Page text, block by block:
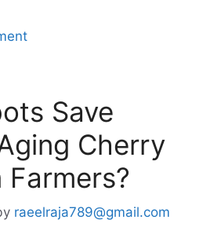
Save
Cherry
Farmers?
raeelraja789@gmail.com